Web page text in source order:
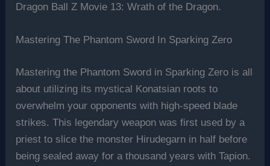
Dragon Ball Z Movie 13: Wrath of the Dragon.
Mastering The Phantom Sword In Sparking Zero
Mastering the Phantom Sword in Sparking Zero is all
about utilizing its mystical Konatsian roots to
overwhelm your opponents with high-speed blade
strikes. This legendary weapon was first used by a
priest to slice the monster Hirudegarn in half before
being sealed away for a thousand years with Tapion.